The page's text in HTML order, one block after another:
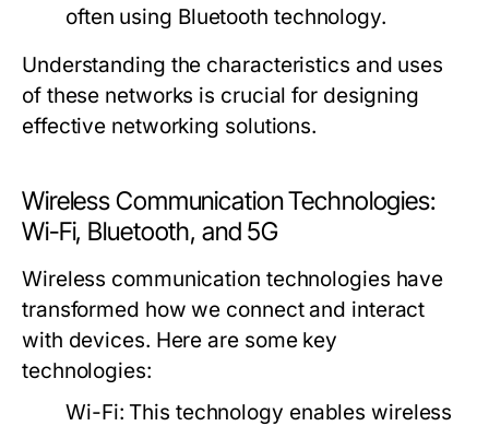
often using Bluetooth technology.
Understanding the characteristics and uses
of these networks is crucial for designing
effective networking solutions.
Wireless Communication Technologies:
Wi-Fi, Bluetooth, and 5G
Wireless communication technologies have
transformed how we connect and interact
with devices. Here are some key
technologies:
Wi-Fi: This technology enables wireless